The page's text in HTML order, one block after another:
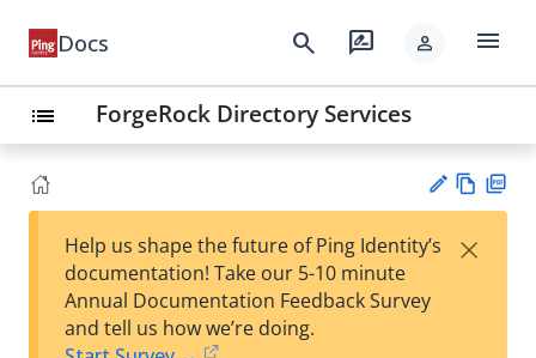
Docs search rate_review person menu
list ForgeRock Directory Services
est
w
Help us shape the future of Ping Identity’s
documentation! Take our 5-10 minute
Annual Documentation Feedback Survey
and tell us how we’re doing.
×